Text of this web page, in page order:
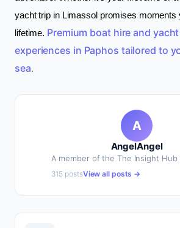
yacht trip in Limassol promises moments
lifetime. Premium boat hire and
experiences in Paphos tailored to
sea.
A
AngelAngel
A member of the The Insight Hub
315 postsView all posts →